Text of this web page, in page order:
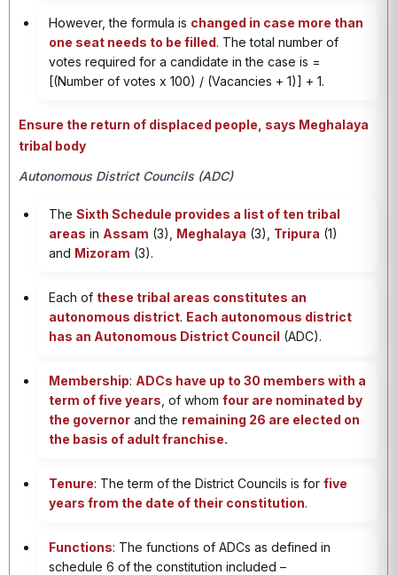
However, the formula is changed in case more than
one seat needs to be filled. The total number of
votes required for a candidate in the case is =
[(Number of votes x 100) / (Vacancies + 1)] + 1.
Ensure the return of displaced people, says Meghalaya
tribal body
Autonomous District Councils (ADC)
The Sixth Schedule provides a list of ten tribal
areas in Assam (3), Meghalaya (3), Tripura (1)
and Mizoram (3).
Each of these tribal areas constitutes an
autonomous district. Each autonomous district
has an Autonomous District Council (ADC).
Membership: ADCs have up to 30 members with a
term of five years , of whom four are nominated by
the governor and the remaining 26 are elected on
the basis of adult franchise.
Tenure: The term of the District Councils is for five
years from the date of their constitution.
Functions: The functions of ADCs as defined in
schedule 6 of the constitution included –